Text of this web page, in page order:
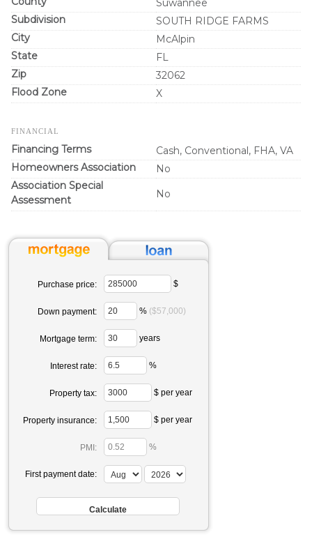
Suwannee
Subdivision
SOUTH RIDGE FARMS
City
McAlpin
State
FL
Zip
32062
Flood Zone
X
FINANCIAL
Financing Terms
Cash, Conventional, FHA, VA
Homeowners Association
No
Association Special
Assessment
No
Purchase price: $
Down payment: % ($57,000)
Mortgage term: years
Interest rate: %
Property tax: $ per year
Property insurance: $ per year
PMI: %
First payment date: